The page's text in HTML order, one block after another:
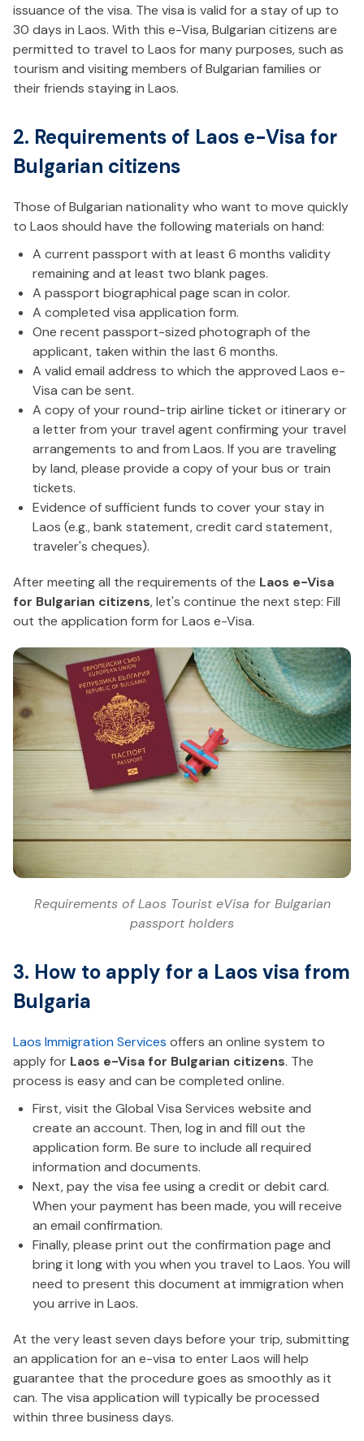
issuance of the visa. The visa is valid for a stay of up to
30 days in Laos. With this e-Visa, Bulgarian citizens are
permitted to travel to Laos for many purposes, such as
tourism and visiting members of Bulgarian families or
their friends staying in Laos.
2. Requirements of Laos e-Visa for
Bulgarian citizens
Those of Bulgarian nationality who want to move quickly
to Laos should have the following materials on hand:
A current passport with at least 6 months validity
remaining and at least two blank pages.
A passport biographical page scan in color.
A completed visa application form.
One recent passport-sized photograph of the
applicant, taken within the last 6 months.
A valid email address to which the approved Laos e-
Visa can be sent.
A copy of your round-trip airline ticket or itinerary or
a letter from your travel agent confirming your travel
arrangements to and from Laos. If you are traveling
by land, please provide a copy of your bus or train
tickets.
Evidence of sufficient funds to cover your stay in
Laos (e.g., bank statement, credit card statement,
traveler's cheques).
After meeting all the requirements of the Laos e-Visa
for Bulgarian citizens, let's continue the next step: Fill
out the application form for Laos e-Visa.
Requirements of Laos Tourist eVisa for Bulgarian
passport holders
3. How to apply for a Laos visa from
Bulgaria
Laos Immigration Services offers an online system to
apply for Laos e-Visa for Bulgarian citizens. The
process is easy and can be completed online.
First, visit the Global Visa Services website and
create an account. Then, log in and fill out the
application form. Be sure to include all required
information and documents.
Next, pay the visa fee using a credit or debit card.
When your payment has been made, you will receive
an email confirmation.
Finally, please print out the confirmation page and
bring it long with you when you travel to Laos. You will
need to present this document at immigration when
you arrive in Laos.
At the very least seven days before your trip, submitting
an application for an e-visa to enter Laos will help
guarantee that the procedure goes as smoothly as it
can. The visa application will typically be processed
within three business days.